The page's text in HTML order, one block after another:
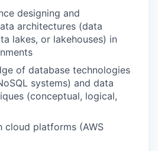
designing and
architectures (data
lakes, or lakehouses) in
of database technologies
systems) and data
(conceptual, logical,
cloud platforms (AWS